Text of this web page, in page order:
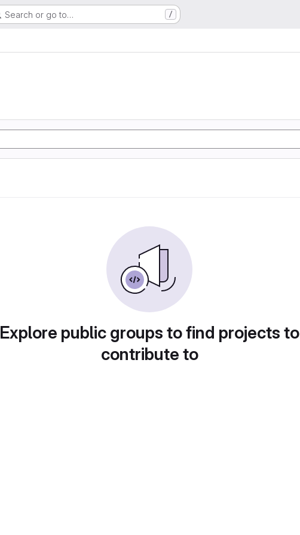
Search or go to… /
Explore public groups to find projects to
contribute to